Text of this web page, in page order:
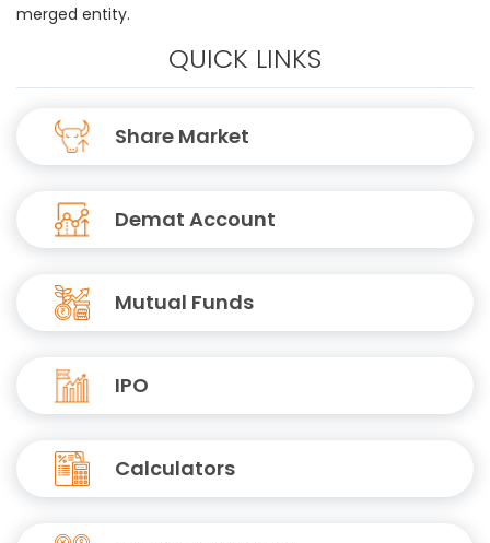
merged entity.
QUICK LINKS
Share Market
Demat Account
Mutual Funds
IPO
Calculators